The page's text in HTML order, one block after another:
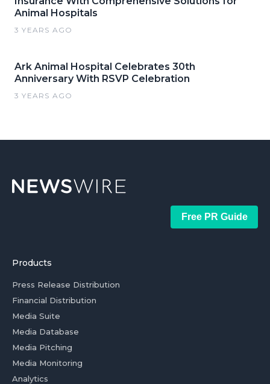
Animal Hospitals
3 YEARS AGO
Ark Animal Hospital Celebrates 30th
Anniversary With RSVP Celebration
3 YEARS AGO
Free PR Guide
Products
Press Release Distribution
Financial Distribution
Media Suite
Media Database
Media Pitching
Media Monitoring
Analytics